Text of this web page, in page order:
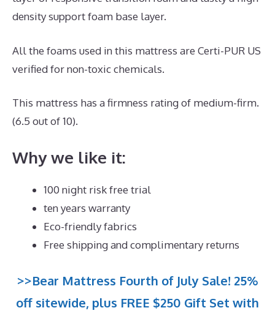
density support foam base layer.
All the foams used in this mattress are Certi-PUR US
verified for non-toxic chemicals.
This mattress has a firmness rating of medium-firm.
(6.5 out of 10).
Why we like it:
100 night risk free trial
ten years warranty
Eco-friendly fabrics
Free shipping and complimentary returns
>>Bear Mattress Fourth of July Sale! 25%
off sitewide, plus FREE $250 Gift Set with